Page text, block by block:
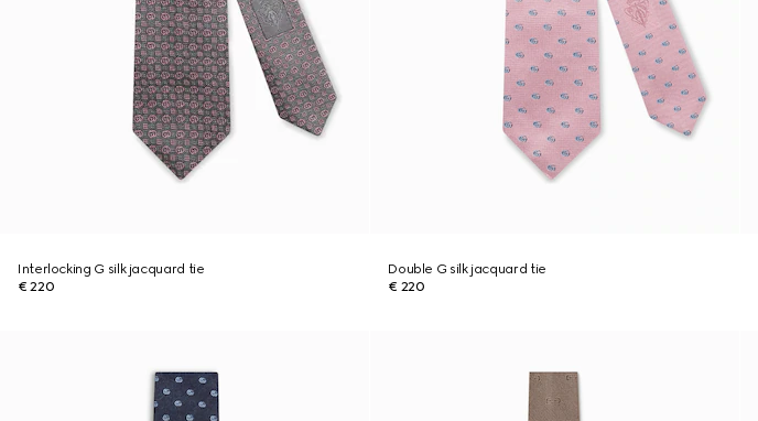
Interlocking G silk jacquard tie
€ 220
Double G silk jacquard tie
€ 220